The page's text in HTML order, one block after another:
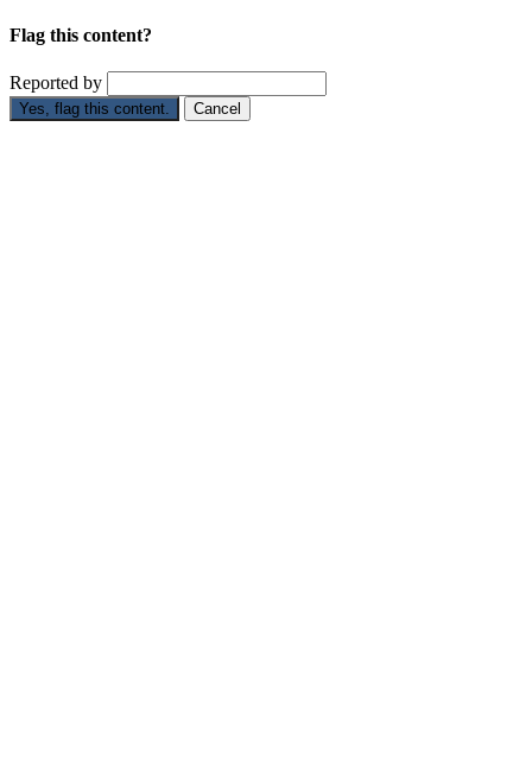
Flag this content?
Reported by
Yes, flag this content. Cancel